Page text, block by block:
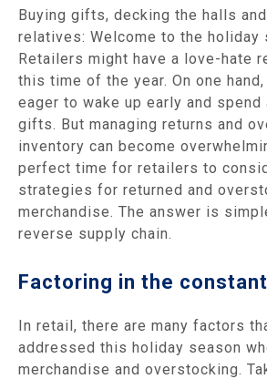
Buying gifts, decking the halls
relatives: Welcome to the holiday
Retailers might have a love-hate
this time of the year. On one
eager to wake up early and spend
gifts. But managing returns and
inventory can become
perfect time for retailers to
strategies for returned and
merchandise. The answer is
reverse supply chain.
Factoring in the
In retail, there are many factors
addressed this holiday season
merchandise and overstocking.